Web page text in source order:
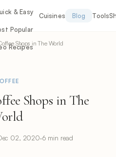
& Easy
Popular
Recipes
Cuisines Blog Tools
Shops in The World
Shops in The
02, 2020·6 min read